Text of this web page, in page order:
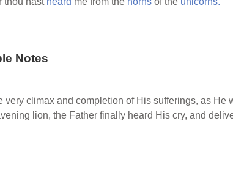
Notes
very climax and completion of His sufferings, as He
lion, the Father finally heard His cry, and